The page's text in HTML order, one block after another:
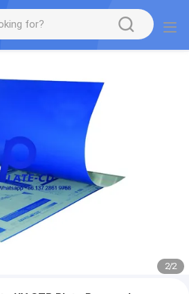
2/2